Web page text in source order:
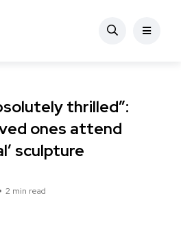
thrilled”:
ones attend
sculpture
2 min read